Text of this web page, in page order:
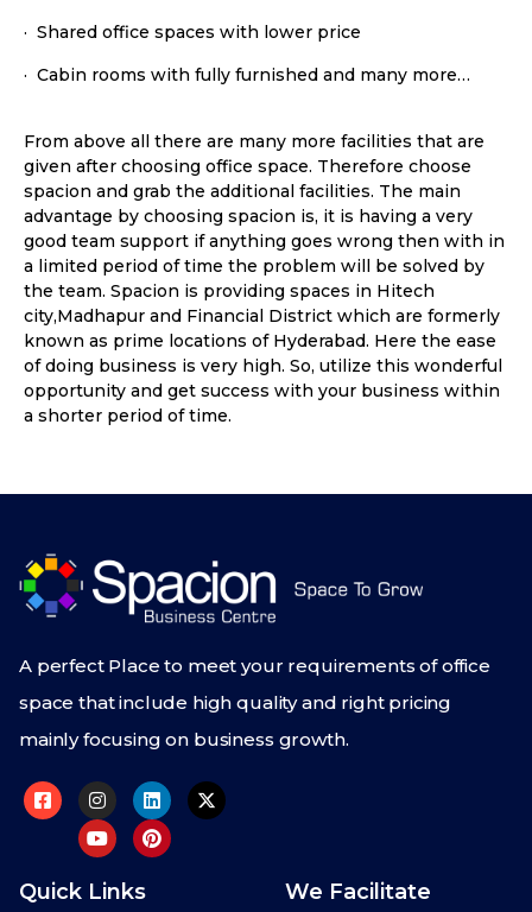
· Shared office spaces with lower price
· Cabin rooms with fully furnished and many more…
From above all there are many more facilities that are
given after choosing office space. Therefore choose
spacion and grab the additional facilities. The main
advantage by choosing spacion is, it is having a very
good team support if anything goes wrong then with in
a limited period of time the problem will be solved by
the team. Spacion is providing spaces in Hitech
city,Madhapur and Financial District which are formerly
known as prime locations of Hyderabad. Here the ease
of doing business is very high. So, utilize this wonderful
opportunity and get success with your business within
a shorter period of time.
A perfect Place to meet your requirements of office
space that include high quality and right pricing
mainly focusing on business growth.
Quick Links We Facilitate